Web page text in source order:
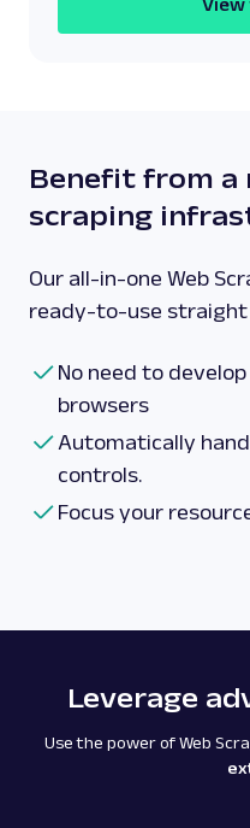
Benefit from a
scraping
Our all-in-one Web
ready-to-use straight
No need to
browsers
Automatically
controls.
Focus your
Leverage
Use the power of Web